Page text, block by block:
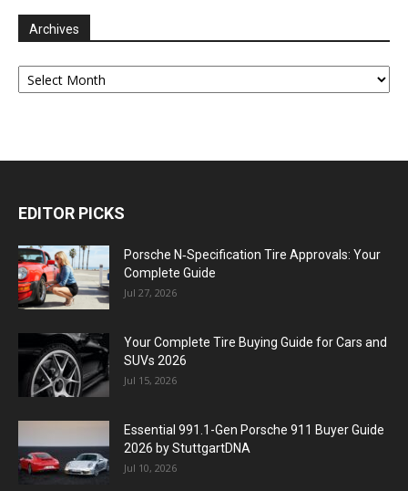
Archives
Archives
EDITOR PICKS
Porsche N‑Specification Tire Approvals: Your
Complete Guide
Jul 27, 2026
Your Complete Tire Buying Guide for Cars and
SUVs 2026
Jul 15, 2026
Essential 991.1-Gen Porsche 911 Buyer Guide
2026 by StuttgartDNA
Jul 10, 2026